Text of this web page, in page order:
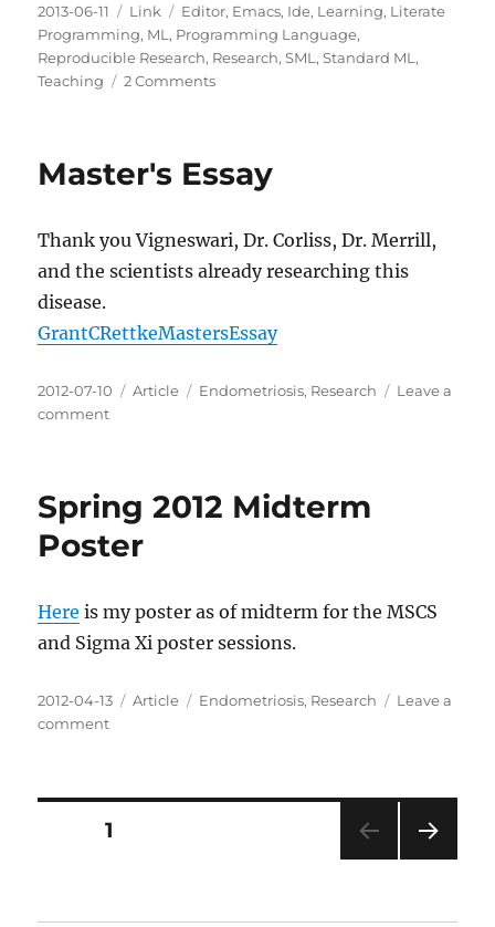
Posted
on
2013-06-11 Categories
Link Tags
Editor, Emacs, Ide, Learning, Literate
Programming, ML , Programming Language,
Reproducible Research, Research,SML ,Standard ML ,
Teaching
2 Commentson
Support
Master's Essay
Thank you Vigneswari, Dr. Corliss, Dr. Merrill,
and the scientists already researching this
disease.
GrantCRettkeMastersEssay
Posted
on
2012-07-10 Categories
Article Tags
Endometriosis, Research
Leave a
commenton
Spring 2012 Midterm
Poster
Here is my poster as of midterm for the MSCS
and Sigma Xi poster sessions.
Posted
on
2012-04-13 Categories
Article Tags
Endometriosis, Research
Leave a
commenton
Posts
PAGE1